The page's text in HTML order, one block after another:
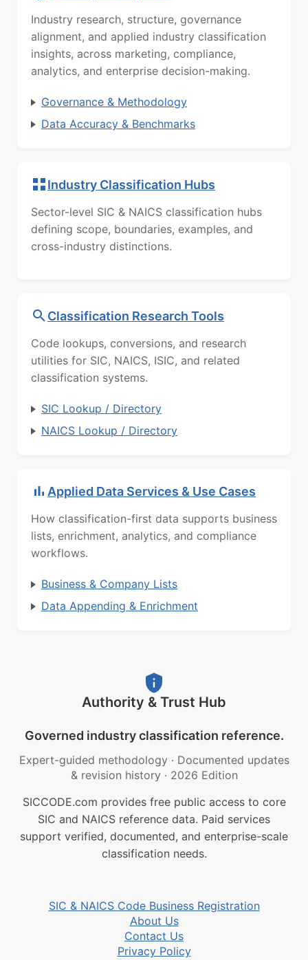
Industry research, structure, governance
alignment, and applied industry classification
insights, across marketing, compliance,
analytics, and enterprise decision-making.
Governance & Methodology
Data Accuracy & Benchmarks
Industry Classification Hubs
Sector-level SIC & NAICS classification hubs
defining scope, boundaries, examples, and
cross-industry distinctions.
Classification Research Tools
Code lookups, conversions, and research
utilities for SIC, NAICS, ISIC, and related
classification systems.
SIC Lookup / Directory
NAICS Lookup / Directory
Applied Data Services & Use Cases
How classification-first data supports business
lists, enrichment, analytics, and compliance
workflows.
Business & Company Lists
Data Appending & Enrichment
Authority & Trust Hub
Governed industry classification reference.
Expert-guided methodology · Documented updates
& revision history · 2026 Edition
SICCODE.com provides free public access to core
SIC and NAICS reference data. Paid services
support verified, documented, and enterprise-scale
classification needs.
SIC & NAICS Code Business Registration
About Us
Contact Us
Privacy Policy